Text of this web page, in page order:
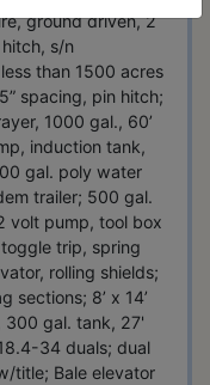
ground driven, 2
s/n
than 1500 acres
spacing, pin hitch;
1000 gal., 60’
induction tank,
gal. poly water
trailer; 500 gal.
volt pump, tool box
trip, spring
rolling shields;
sections; 8’ x 14’
300 gal. tank, 27'
34 duals; dual
title; Bale elevator